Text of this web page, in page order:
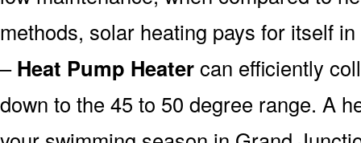
methods, solar heating pays for itself
–Heat Pump Heatercan efficiently
down to the 45 to 50 degree range. A